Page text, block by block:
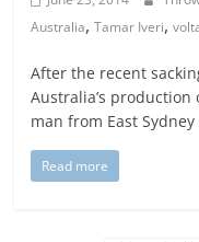
Australia,Tamar Iveri,
After the recent
Australia’s production
man from East
Read more